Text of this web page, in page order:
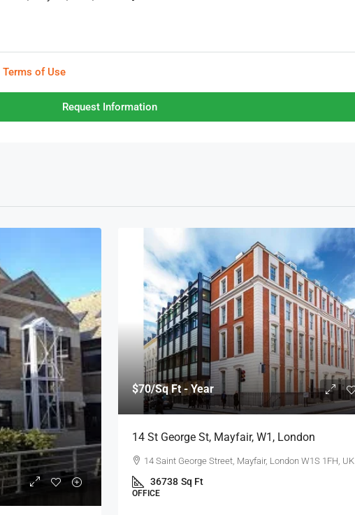
Terms of Use
Request Information
$70/Sq Ft - Year
14 St George St, Mayfair, W1, London
14 Saint George Street, Mayfair, London W1S 1FH, UK
36738 Sq Ft
OFFICE